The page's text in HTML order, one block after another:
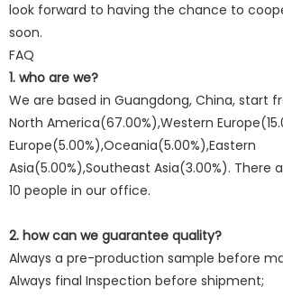
look forward to having the chance to
soon.
FAQ
1. who are we?
We are based in Guangdong, China, start
North America(67.00%),Western
Europe(5.00%),Oceania(5.00%),Eastern
Asia(5.00%),Southeast Asia(3.00%). There
10 people in our office.
2. how can we guarantee quality?
Always a pre-production sample before
Always final Inspection before shipment;